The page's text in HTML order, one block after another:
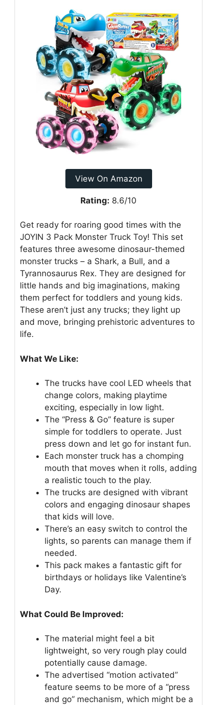
View On Amazon
Rating: 8.6/10
Get ready for roaring good times with the
JOYIN 3 Pack Monster Truck Toy! This set
features three awesome dinosaur-themed
monster trucks – a Shark, a Bull, and a
Tyrannosaurus Rex. They are designed for
little hands and big imaginations, making
them perfect for toddlers and young kids.
These aren’t just any trucks; they light up
and move, bringing prehistoric adventures to
life.
What We Like:
The trucks have cool LED wheels that
change colors, making playtime
exciting, especially in low light.
The “Press & Go” feature is super
simple for toddlers to operate. Just
press down and let go for instant fun.
Each monster truck has a chomping
mouth that moves when it rolls, adding
a realistic touch to the play.
The trucks are designed with vibrant
colors and engaging dinosaur shapes
that kids will love.
There’s an easy switch to control the
lights, so parents can manage them if
needed.
This pack makes a fantastic gift for
birthdays or holidays like Valentine’s
Day.
What Could Be Improved:
The material might feel a bit
lightweight, so very rough play could
potentially cause damage.
The advertised “motion activated”
feature seems to be more of a “press
and go” mechanism, which might be a